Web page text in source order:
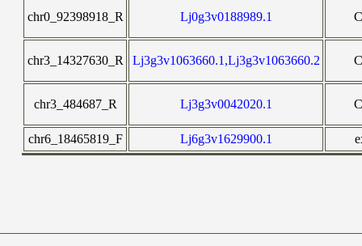
chr0_92398918_R Lj0g3v0188989.1
chr3_14327630_R Lj3g3v1063660.1,Lj3g3v1063660.2
chr3_484687_R Lj3g3v0042020.1
chr6_18465819_F Lj6g3v1629900.1